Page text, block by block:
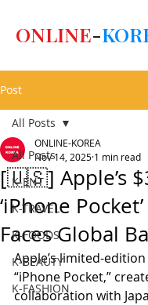
ONLINE-
Post
All Posts
K-ENT
K-TRAVEL
K-FOODS
K-BEAUTY
K-FASHION
All Posts
[🇺🇸] Apple’s
‘iPhone
Faces Global
ONLINE-KOREA
Nov 14, 2025 1 min read
Apple’s limited-
“iPhone Pocket,”
collaboration with